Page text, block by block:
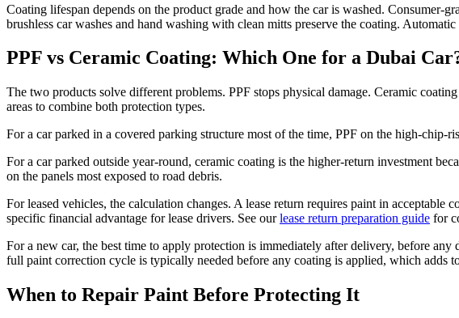
Coating lifespan depends on the product grade and how the car is washed. Consumer-
brushless car washes and hand washing with clean mitts preserve the coating.
PPF vs Ceramic Coating: Which One for a Dubai
The two products solve different problems. PPF stops physical damage. Ceramic
areas to combine both protection types.
For a car parked in a covered parking structure most of the time, PPF on the high-
For a car parked outside year-round, ceramic coating is the higher-return investment
on the panels most exposed to road debris.
For leased vehicles, the calculation changes. A lease return requires paint in
specific financial advantage for lease drivers. See ourlease return preparation guide for
For a new car, the best time to apply protection is immediately after delivery, before
full paint correction cycle is typically needed before any coating is applied, which adds
When to Repair Paint Before Protecting It